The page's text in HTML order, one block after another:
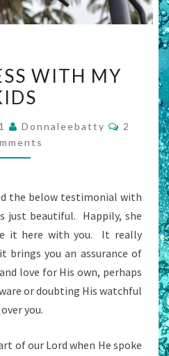
MESS
WITH
KIDS
WITH MY
Donnaleebatty
2
the below testimonial with
just beautiful. Happily, she
it here with you. It really
brings you an assurance of
love for His own, perhaps
or doubting His watchful
you.
of our Lord when He spoke